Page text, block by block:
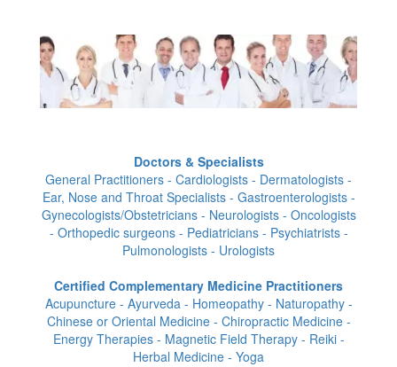
Doctors & Specialists
General Practitioners - Cardiologists - Dermatologists -
Ear, Nose and Throat Specialists - Gastroenterologists -
Gynecologists/Obstetricians - Neurologists - Oncologists
- Orthopedic surgeons - Pediatricians - Psychiatrists -
Pulmonologists - Urologists
Certified Complementary Medicine Practitioners
Acupuncture - Ayurveda - Homeopathy - Naturopathy -
Chinese or Oriental Medicine - Chiropractic Medicine -
Energy Therapies - Magnetic Field Therapy - Reiki -
Herbal Medicine - Yoga